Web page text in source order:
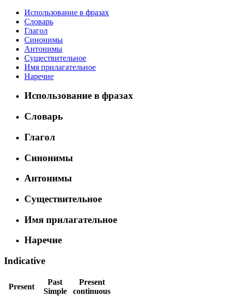
Использование в фразах
Словарь
Глагол
Синонимы
Антонимы
Существительное
Имя прилагательное
Наречие
Использование в фразах
Словарь
Глагол
Синонимы
Антонимы
Существительное
Имя прилагательное
Наречие
Indicative
Present
Past
Simple
Present
continuous